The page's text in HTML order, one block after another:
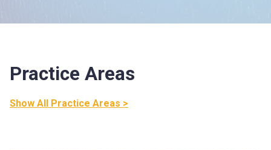
Practice Areas
Show All Practice Areas >